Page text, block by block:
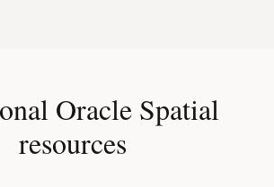
Oracle Spatial
resources